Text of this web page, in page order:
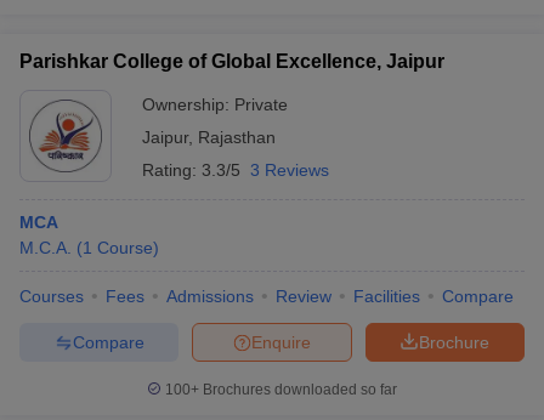
Parishkar College of Global Excellence, Jaipur
Ownership: Private
Jaipur, Rajasthan
Rating: 3.3/5 3 Reviews
MCA
M.C.A. (1 Course)
Courses Fees Admissions Review Facilities Compare
Brochure
Enquire
Compare
100+ Brochures downloaded so far